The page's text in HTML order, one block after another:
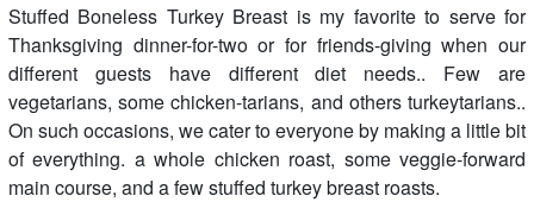
Stuffed Boneless Turkey Breast is my favorite to serve for
Thanksgiving dinner-for-two or for friends-giving when our
different guests have different diet needs.. Few are
vegetarians, some chicken-tarians, and others turkeytarians..
On such occasions, we cater to everyone by making a little bit
of everything. a whole chicken roast, some veggie-forward
main course, and a few stuffed turkey breast roasts.